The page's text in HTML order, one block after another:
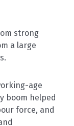
strong
a large
age
boom helped
force, and